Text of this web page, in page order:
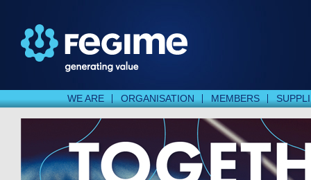
WE ARE ORGANISATION MEMBERS